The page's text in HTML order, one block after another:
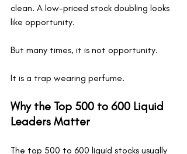
clean. A low-priced stock doubling looks
like opportunity.
But many times, it is not opportunity.
It is a trap wearing perfume.
Why the Top 500 to 600 Liquid
Leaders Matter
The top 500 to 600 liquid stocks usually